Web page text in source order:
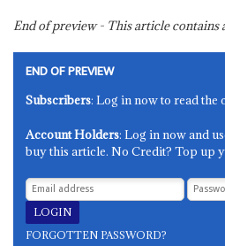
End of preview - This article
END OF PREVIEW
Subscribers: Log in now to read the
Account Holders: Log in now and
buy this article. No Credit? Top up
FORGOTTEN PASSWORD?